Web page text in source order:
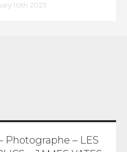
10th 2023
Photographe – LES